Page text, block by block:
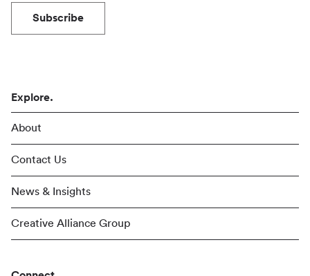
Subscribe
Explore.
About
Contact Us
News & Insights
Creative Alliance Group